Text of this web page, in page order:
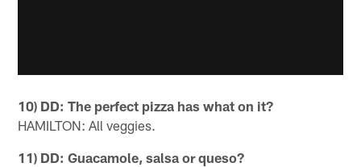
10) DD: The perfect pizza has what on it?
HAMILTON: All veggies.
11) DD: Guacamole, salsa or queso?